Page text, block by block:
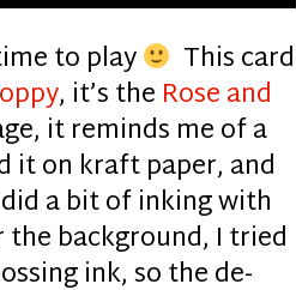
to play This card
, it’s the Rose and
it reminds me of a
it on kraft paper, and
a bit of inking with
the background, I tried
ink, so the de-